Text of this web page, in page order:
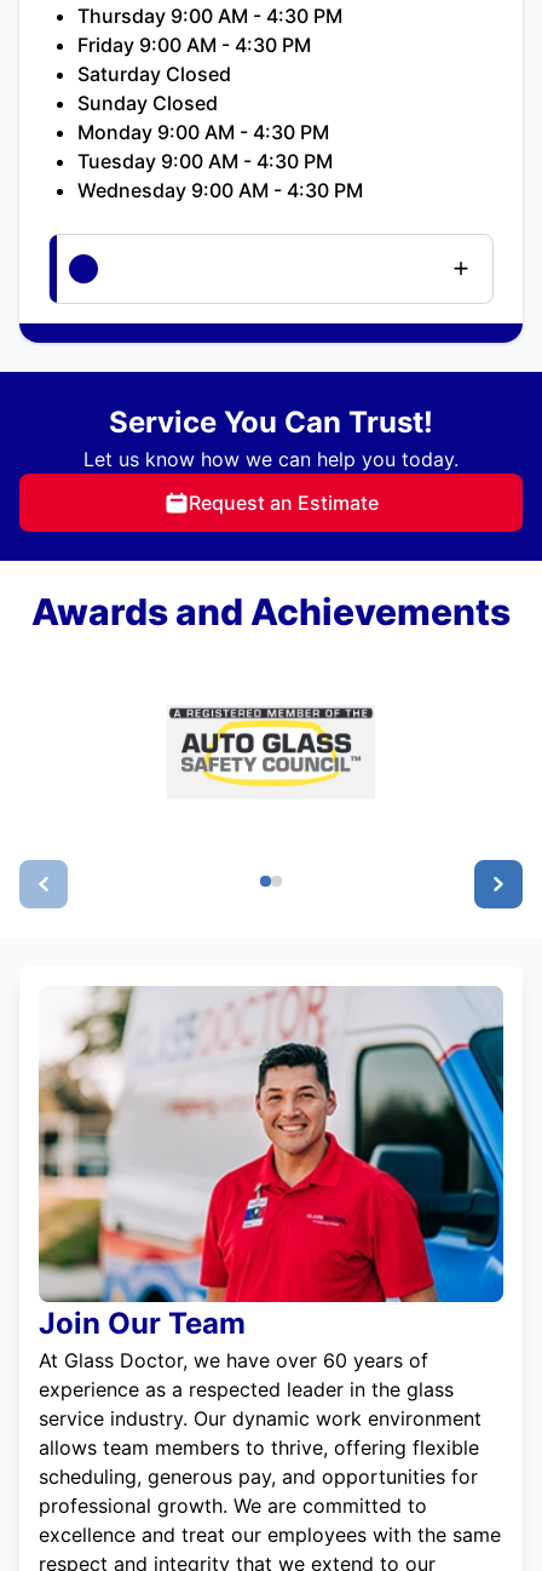
Thursday 9:00 AM - 4:30 PM
Friday 9:00 AM - 4:30 PM
Saturday Closed
Sunday Closed
Monday 9:00 AM - 4:30 PM
Tuesday 9:00 AM - 4:30 PM
Wednesday 9:00 AM - 4:30 PM
Service You Can Trust!
Let us know how we can help you today.
Request an Estimate
Awards and Achievements
Join Our Team
At Glass Doctor, we have over 60 years of
experience as a respected leader in the glass
service industry. Our dynamic work environment
allows team members to thrive, offering flexible
scheduling, generous pay, and opportunities for
professional growth. We are committed to
excellence and treat our employees with the same
respect and integrity that we extend to our